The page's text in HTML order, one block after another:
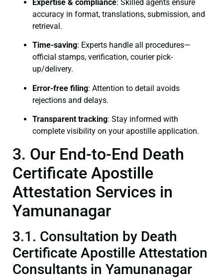
Expertise & compliance: Skilled agents ensure
accuracy in format, translations, submission, and
retrieval.
Time-saving: Experts handle all procedures—
official stamps, verification, courier pick-
up/delivery.
Error-free filing: Attention to detail avoids
rejections and delays.
Transparent tracking: Stay informed with
complete visibility on your apostille application.
3. Our End-to-End Death
Certificate Apostille
Attestation Services in
Yamunanagar
3.1. Consultation by Death
Certificate Apostille Attestation
Consultants in Yamunanagar